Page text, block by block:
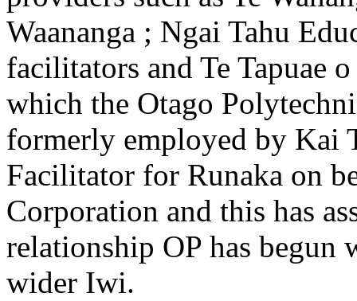
Waananga ; Ngai Tahu
facilitators and Te Tapuae
which the Otago
formerly employed by Kai
Facilitator for Runaka on
Corporation and this has
relationship OP has begun
wider Iwi.